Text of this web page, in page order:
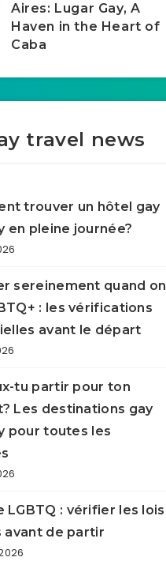
Aires: Lugar Gay, A
Haven in the Heart of
Caba
travel news
trouver un hôtel gay
en pleine journée?
sereinement quand on
: les vérifications
avant le départ
tu partir pour ton
Les destinations gay
pour toutes les
LGBTQ : vérifier les lois
avant de partir